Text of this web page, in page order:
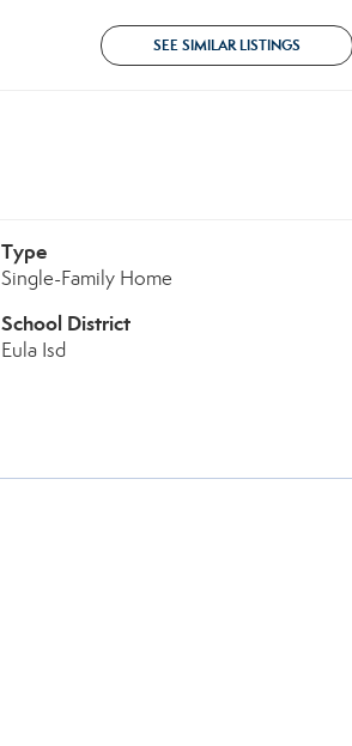
SEE SIMILAR LISTINGS
Type
Single-Family Home
School District
Eula Isd